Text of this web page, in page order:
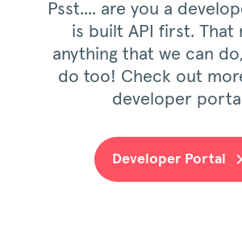
Psst.... are you a
is built API first. That
anything that we can
do too! Check out
developer
Developer Portal